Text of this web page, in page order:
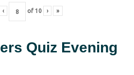
‹ of 10 › »
Quiz Evening